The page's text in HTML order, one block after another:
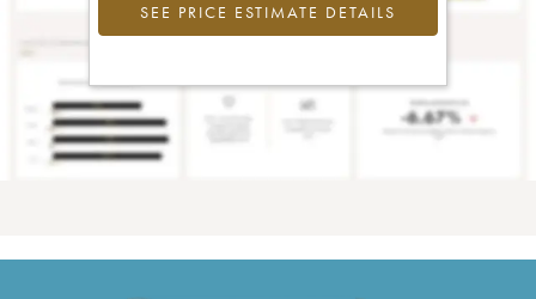
SEE PRICE ESTIMATE DETAILS